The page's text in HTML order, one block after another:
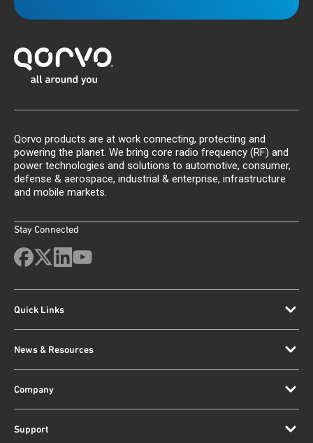
Qorvo products are at work connecting, protecting and
powering the planet. We bring core radio frequency (RF) and
power technologies and solutions to automotive, consumer,
defense & aerospace, industrial & enterprise, infrastructure
and mobile markets.
Stay Connected
Quick Links
News & Resources
Company
Support